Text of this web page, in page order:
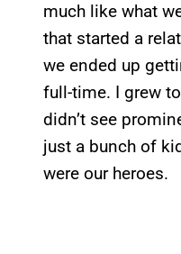
much like what
that started a
we ended up
full-time. I grew
didn’t see
just a bunch of
were our heroes.